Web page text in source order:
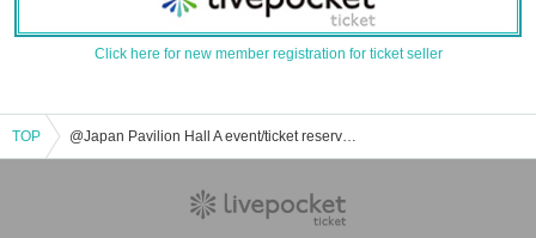
Click here for new member registration for ticket seller
TOP @Japan Pavilion Hall A event/ticket reservation/purchase/sales information list